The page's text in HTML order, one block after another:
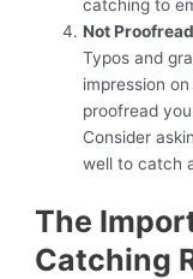
catching to
Not
Typos and
impression
proofread
Consider
well to catch
The
Catching